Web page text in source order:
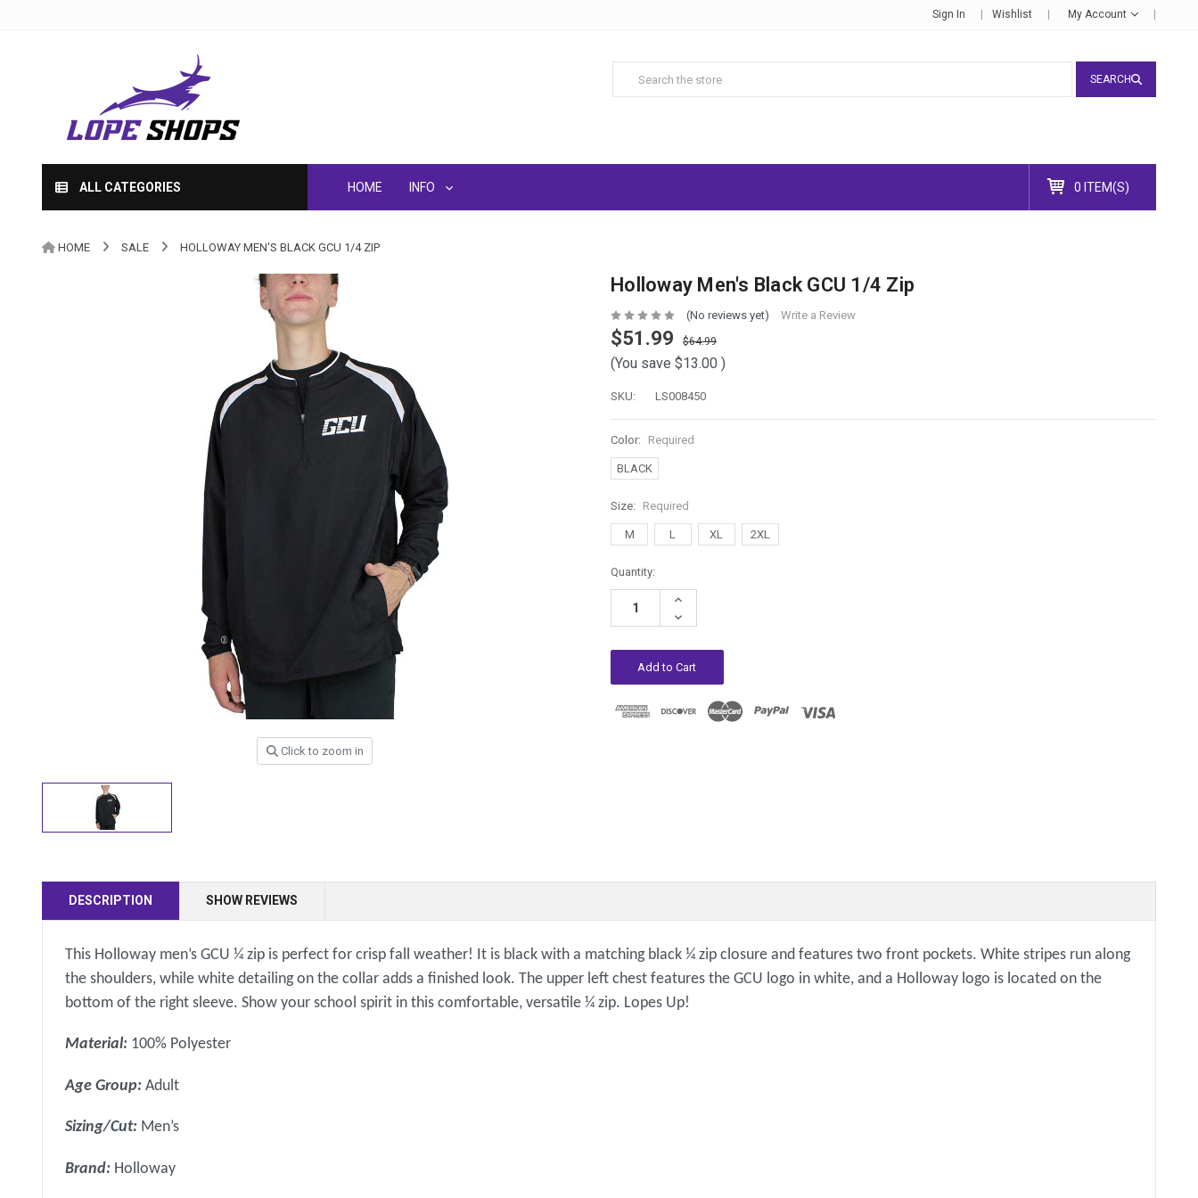
Sign In Wishlist My Account
SEARCH
ALL CATEGORIES HOME INFO 0 ITEM(S)
HOME SALE HOLLOWAY MEN'S BLACK GCU 1/4 ZIP
Click to zoom in
Holloway Men's Black GCU 1/4 Zip
(No reviews yet) Write a Review
$51.99 $64.99
(You save $13.00 )
SKU: LS008450
Color: Required
BLACK
Size: Required
M L XL 2XL
Current
Stock:
Quantity:
Increase
Decrease
Quantity:
DESCRIPTION SHOW REVIEWS
This Holloway men’s GCU ¼ zip is perfect for crisp fall weather! It is black with a matching black ¼ zip closure and features two front pockets. White stripes run along
the shoulders, while white detailing on the collar adds a finished look. The upper left chest features the GCU logo in white, and a Holloway logo is located on the
bottom of the right sleeve. Show your school spirit in this comfortable, versatile ¼ zip. Lopes Up!
Material: 100% Polyester
Age Group:Adult
Sizing/Cut: Men’s
Brand: Holloway